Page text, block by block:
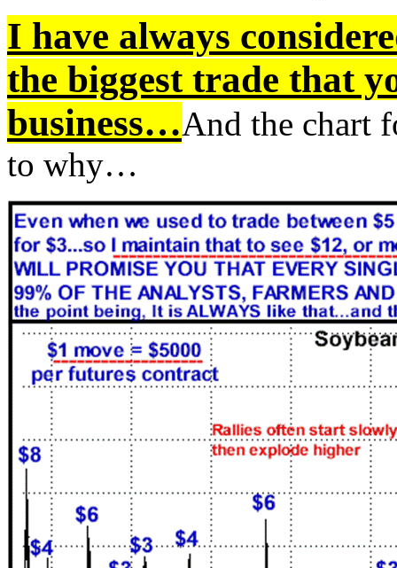
I have always
the biggest trade that
business…And the chart
to why…